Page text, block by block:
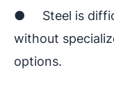
● Steel is
without
options.